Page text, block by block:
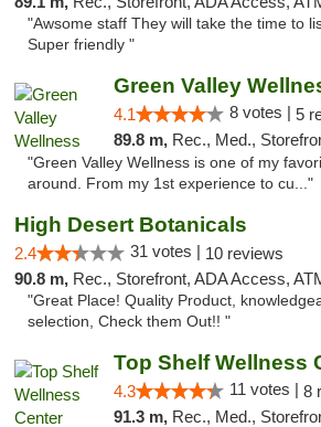
"Awsome staff They will take the time to
Super friendly "
Green Valley
4.1 8 votes | 5
89.8 m, Rec., Med., Storefront,
"Green Valley Wellness is one of my
around. From my 1st experience to cu..."
High Desert Botanicals
2.4 31 votes | 10 reviews
90.8 m, Rec., Storefront, ADA Access,
"Great Place! Quality Product,
selection, Check them Out!! "
Top Shelf Wellness
4.3 11 votes | 8
91.3 m, Rec., Med., Storefront,